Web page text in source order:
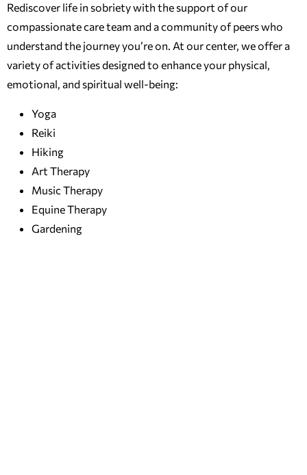
Rediscover life in sobriety with the support of our
compassionate care team and a community of peers who
understand the journey you’re on. At our center, we offer a
variety of activities designed to enhance your physical,
emotional, and spiritual well-being:
Yoga
Reiki
Hiking
Art Therapy
Music Therapy
Equine Therapy
Gardening